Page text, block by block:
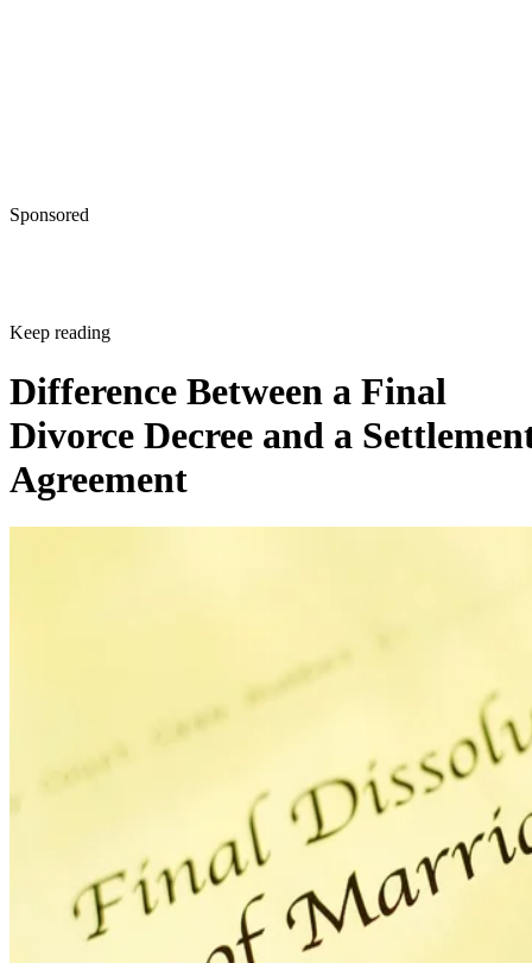
Sponsored
Keep reading
Difference Between a Final
Divorce Decree and a
Agreement